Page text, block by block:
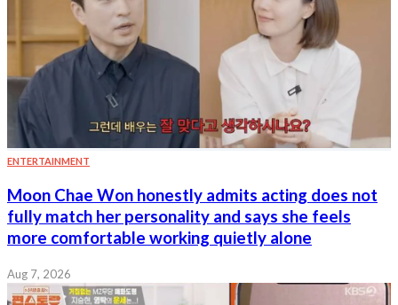
ENTERTAINMENT
Moon Chae Won honestly admits acting does not
fully match her personality and says she feels
more comfortable working quietly alone
Aug 7, 2026